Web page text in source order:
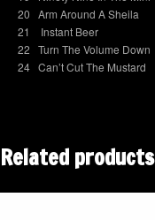
20 Arm Around A Sheila
21 Instant Beer
22 Turn The Volume Down
24 Can’t Cut The Mustard
Related products